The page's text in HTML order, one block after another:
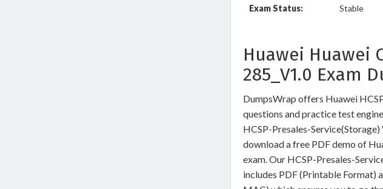
Exam Status: Stable
Huawei Huawei
285_V1.0 Exam
DumpsWrap offers Huawei
questions and practice test
HCSP-Presales-
download a free PDF demo of
exam. Our HCSP-Presales-
includes PDF (Printable Format)